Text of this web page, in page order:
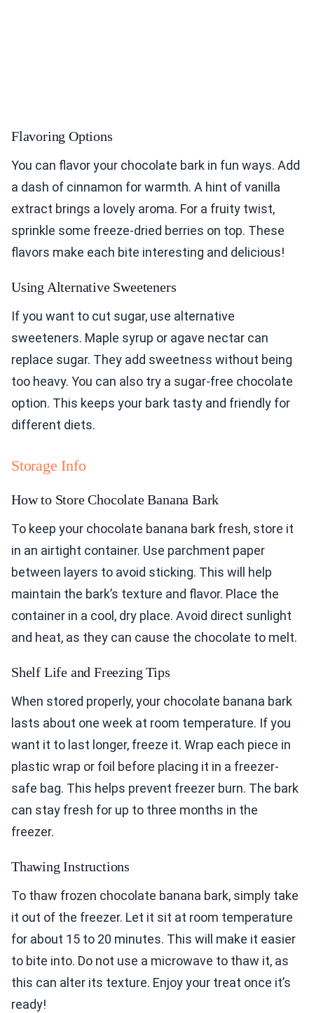
Flavoring Options
You can flavor your chocolate bark in fun ways. Add
a dash of cinnamon for warmth. A hint of vanilla
extract brings a lovely aroma. For a fruity twist,
sprinkle some freeze-dried berries on top. These
flavors make each bite interesting and delicious!
Using Alternative Sweeteners
If you want to cut sugar, use alternative
sweeteners. Maple syrup or agave nectar can
replace sugar. They add sweetness without being
too heavy. You can also try a sugar-free chocolate
option. This keeps your bark tasty and friendly for
different diets.
Storage Info
How to Store Chocolate Banana Bark
To keep your chocolate banana bark fresh, store it
in an airtight container. Use parchment paper
between layers to avoid sticking. This will help
maintain the bark’s texture and flavor. Place the
container in a cool, dry place. Avoid direct sunlight
and heat, as they can cause the chocolate to melt.
Shelf Life and Freezing Tips
When stored properly, your chocolate banana bark
lasts about one week at room temperature. If you
want it to last longer, freeze it. Wrap each piece in
plastic wrap or foil before placing it in a freezer-
safe bag. This helps prevent freezer burn. The bark
can stay fresh for up to three months in the
freezer.
Thawing Instructions
To thaw frozen chocolate banana bark, simply take
it out of the freezer. Let it sit at room temperature
for about 15 to 20 minutes. This will make it easier
to bite into. Do not use a microwave to thaw it, as
this can alter its texture. Enjoy your treat once it’s
ready!